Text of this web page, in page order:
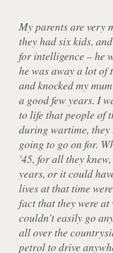
My parents are very
they had six kids,
for intelligence – he
he was away a lot of
and knocked my
a good few years. I
to life that people of
during wartime,
going to go on for.
'45, for all they
years, or it could
lives at that time
fact that they were
couldn't easily go
all over the
petrol to drive